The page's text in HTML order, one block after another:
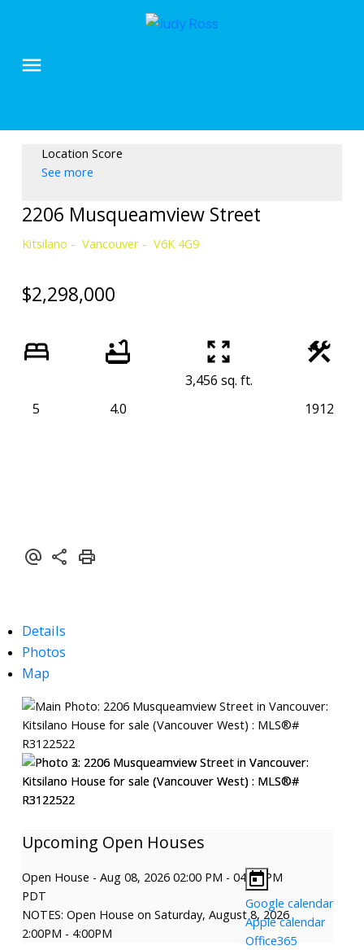
Location Score
See more
2206 Musqueamview Street
Kitsilano Vancouver V6K 4G9
$2,298,000
5 4.0
3,456 sq. ft.
1912
Details
Photos
Map
Open House - Aug 08, 2026 02:00 PM - 04:00 PM
PDT
NOTES: Open House on Saturday, August 8, 2026
2:00PM - 4:00PM
Google calendar
Apple calendar
Office365